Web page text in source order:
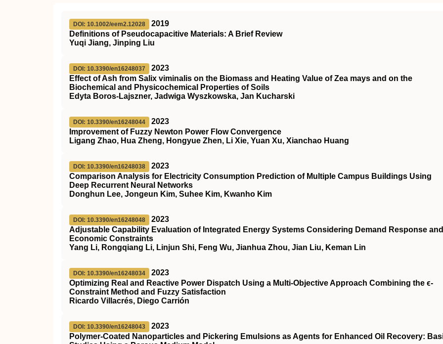
DOI: 10.1002/eem2.12028
2019
Definitions of Pseudocapacitive Materials: A Brief Review
Yuqi Jiang, Jinping Liu
DOI: 10.3390/en16248037
2023
Effect of Ash from Salix viminalis on the Biomass and Heating Value of Zea mays and on the
Biochemical and Physicochemical Properties of Soils
Edyta Boros-Lajszner, Jadwiga Wyszkowska, Jan Kucharski
DOI: 10.3390/en16248044
2023
Improvement of Fuzzy Newton Power Flow Convergence
Ligang Zhao, Hua Zheng, Hongyue Zhen, Li Xie, Yuan Xu, Xianchao Huang
DOI: 10.3390/en16248038
2023
Comparison Analysis for Electricity Consumption Prediction of Multiple Campus Buildings Using
Deep Recurrent Neural Networks
Donghun Lee, Jongeun Kim, Suhee Kim, Kwanho Kim
DOI: 10.3390/en16248048
2023
Adjustable Capability Evaluation of Integrated Energy Systems Considering Demand Response and
Economic Constraints
Yang Li, Rongqiang Li, Linjun Shi, Feng Wu, Jianhua Zhou, Jian Liu, Keman Lin
DOI: 10.3390/en16248034
2023
Optimizing Real and Reactive Power Dispatch Using a Multi-Objective Approach Combining the ϵ-
Constraint Method and Fuzzy Satisfaction
Ricardo Villacrés, Diego Carrión
DOI: 10.3390/en16248043
2023
Polymer-Coated Nanoparticles and Pickering Emulsions as Agents for Enhanced Oil Recovery: